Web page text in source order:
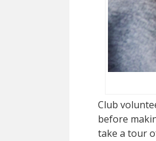
Club
before
take a tour